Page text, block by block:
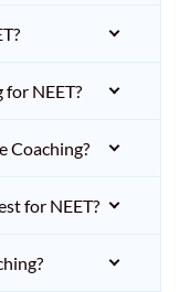
NEET?
Coaching?
for NEET?